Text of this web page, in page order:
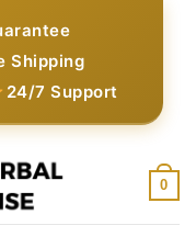
Shipping
24/7 Support
0